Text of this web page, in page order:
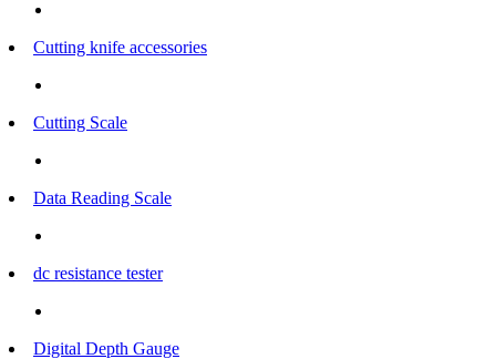
Cutting knife accessories
Cutting Scale
Data Reading Scale
dc resistance tester
Digital Depth Gauge